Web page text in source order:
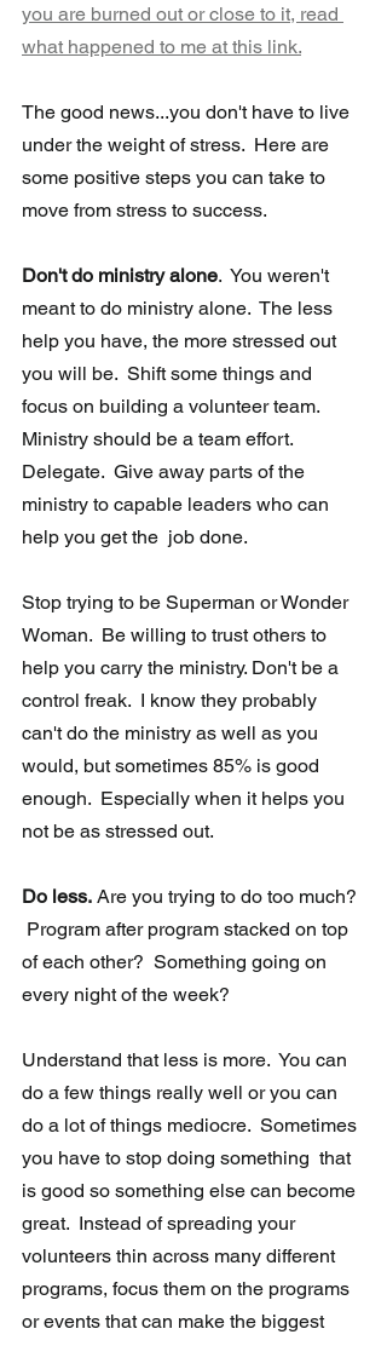
you are burned out or close to it, read
what happened to me at this link.
The good news...you don't have to live
under the weight of stress.  Here are
some positive steps you can take to
move from stress to success.
Don't do ministry alone.  You weren't
meant to do ministry alone.  The less
help you have, the more stressed out
you will be.  Shift some things and
focus on building a volunteer team.
Ministry should be a team effort.
Delegate.  Give away parts of the
ministry to capable leaders who can
help you get the  job done.
Stop trying to be Superman or Wonder
Woman.  Be willing to trust others to
help you carry the ministry. Don't be a
control freak.  I know they probably
can't do the ministry as well as you
would, but sometimes 85% is good
enough.  Especially when it helps you
not be as stressed out.
Do less. Are you trying to do too much?
Program after program stacked on top
of each other?  Something going on
every night of the week?
Understand that less is more.  You can
do a few things really well or you can
do a lot of things mediocre.  Sometimes
you have to stop doing something  that
is good so something else can become
great.  Instead of spreading your
volunteers thin across many different
programs, focus them on the programs
or events that can make the biggest